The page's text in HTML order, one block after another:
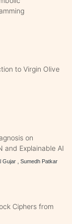
to Virgin Olive
on
and Explainable AI
Gujar , Sumedh Patkar
Ciphers from